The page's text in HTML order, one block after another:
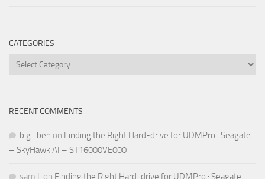
CATEGORIES
Categories
RECENT COMMENTS
big_ben on Finding the Right Hard-drive for UDMPro : Seagate
– SkyHawk AI – ST16000VE000
sam.L on Finding the Right Hard-drive for UDMPro : Seagate –